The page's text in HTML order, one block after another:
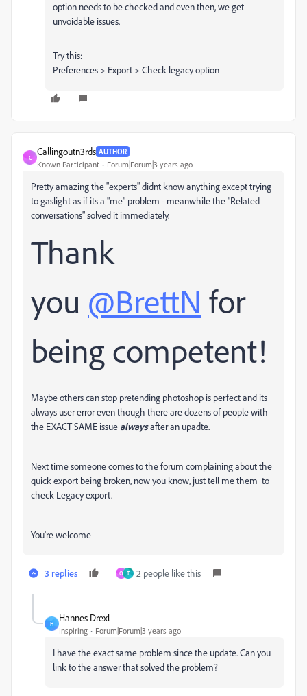
option needs to be checked and even then, we get
unvoidable issues.
Try this:
Preferences > Export > Check legacy option
C
Callingoutn3rds AUTHOR
Known Participant Forum|Forum|3 years ago
Pretty amazing the "experts" didnt know anything except trying
to gaslight as if its a "me" problem - meanwhile the "Related
conversations" solved it immediately.
Thank
you @BrettN for
being competent!
Maybe others can stop pretending photoshop is perfect and its
always user error even though there are dozens of people with
the EXACT SAME issue alwaysafter an upadte.
Next time someone comes to the forum complaining about the
quick export being broken, now you know, just tell me them to
check Legacy export.
You're welcome
3 replies O T 2 people like this
H
Hannes Drexl
Inspiring Forum|Forum|3 years ago
I have the exact same problem since the update. Can you
link to the answer that solved the problem?